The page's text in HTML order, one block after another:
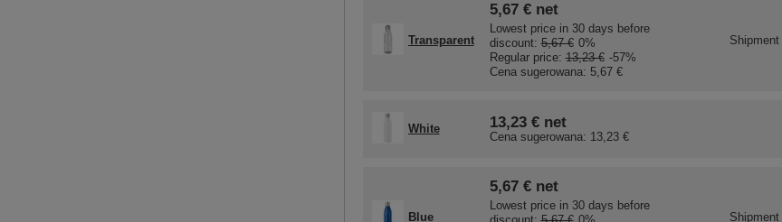
Transparent
5,67 €net
Lowest price in 30 days before
discount:5,67 € 0%
Regular price:13,23 € -57%
Cena sugerowana: 5,67 €
Shipment
White 13,23 €net
Cena sugerowana: 13,23 €
Blue
5,67 €net
Lowest price in 30 days before
Shipment